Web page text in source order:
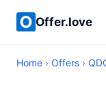
Offer.love
Home › Offers ›